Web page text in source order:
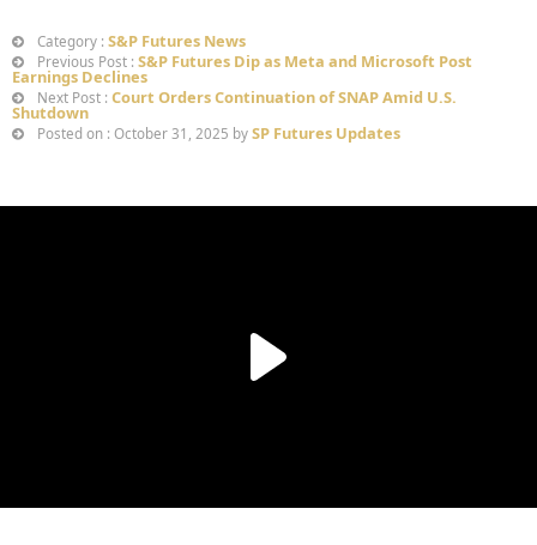
Category : S&P Futures News
Previous Post : S&P Futures Dip as Meta and Microsoft Post
Earnings Declines
Next Post : Court Orders Continuation of SNAP Amid U.S.
Shutdown
Posted on : October 31, 2025 by SP Futures Updates